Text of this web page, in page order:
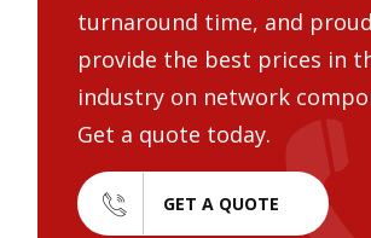
turnaround time, and
provide the best prices in
industry on network
Get a quote today.
GET A QUOTE